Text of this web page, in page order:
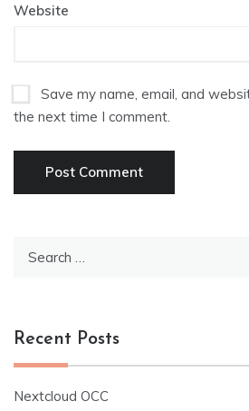
Website
Save my name, email, and
the next time I comment.
Recent Posts
Nextcloud OCC